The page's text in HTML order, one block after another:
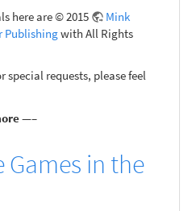
here are © 2015
Mink
Publishingwith All Rights
special requests, please feel
—–
Games in the